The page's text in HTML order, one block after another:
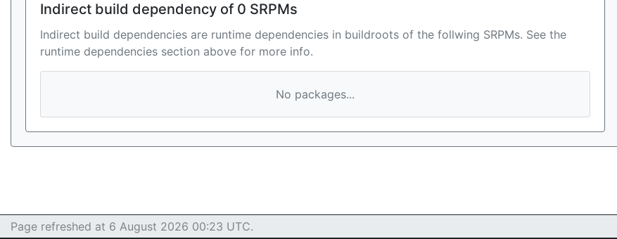
Indirect build dependency of 0 SRPMs
Indirect build dependencies are runtime dependencies in buildroots of the follwing SRPMs. See the
runtime dependencies section above for more info.
No packages...
Page refreshed at 6 August 2026 00:23 UTC.